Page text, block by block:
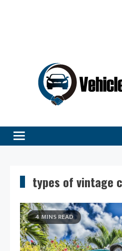
types of vintage
4 MINS READ